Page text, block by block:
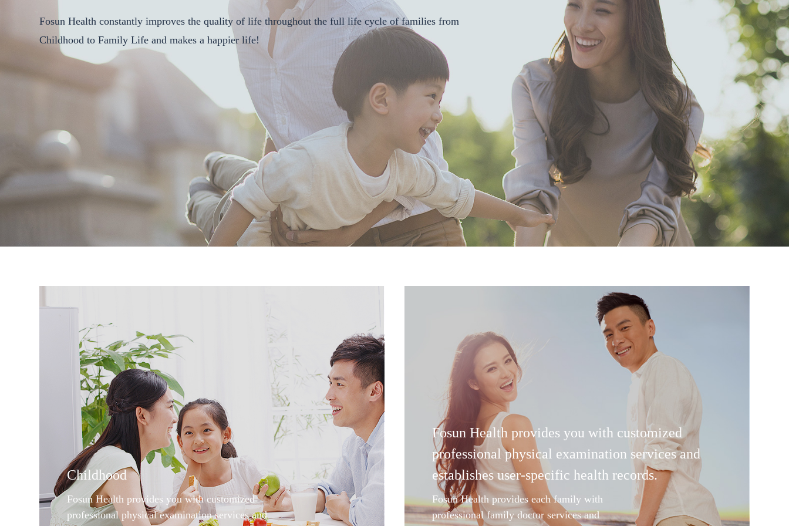
Service+
Medicine +
Healthcare"
whole-course
solution with
SAAS, HMO
and digital
therapeutics in
the departments
as the core.
comprehensive
commodities to
meet the health
needs of users.
Fosun Health constantly improves the quality of life throughout the full life cycle of families from
Childhood to Family Life and makes a happier life!
Childhood
Fosun Health provides you with customized
professional physical examination services and
Fosun Health provides you with customized
professional physical examination services and
establishes user-specific health records.
Fosun Health provides each family with
professional family doctor services and